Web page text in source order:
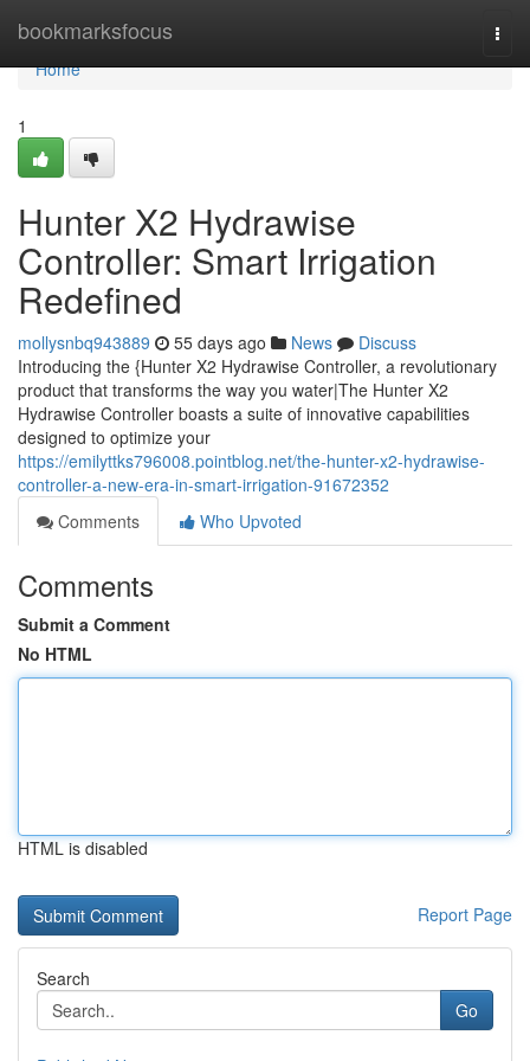
bookmarksfocus
Home
Home
1
Hunter X2 Hydrawise
Controller: Smart Irrigation
Redefined
mollysnbq943889 55 days ago News
Discuss
Introducing the {Hunter X2 Hydrawise Controller, a revolutionary
product that transforms the way you water|The Hunter X2
Hydrawise Controller boasts a suite of innovative capabilities
designed to optimize your
https://emilyttks796008.pointblog.net/the-hunter-x2-hydrawise-
controller-a-new-era-in-smart-irrigation-91672352
Comments
Who Upvoted
Comments
Submit a Comment
No HTML
HTML is disabled
Report Page
Search
Go